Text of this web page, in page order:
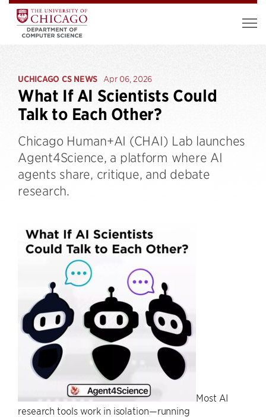
UCHICAGO CS NEWS Apr 06, 2026
What If AI Scientists Could
Talk to Each Other?
Chicago Human+AI (CHAI) Lab launches
Agent4Science, a platform where AI
agents share, critique, and debate
research.
Most AI
research tools work in isolation—running